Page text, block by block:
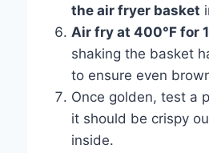
the air fryer basket
Air fry at 400°F for
shaking the basket
to ensure even
Once golden, test a
it should be crispy
inside.